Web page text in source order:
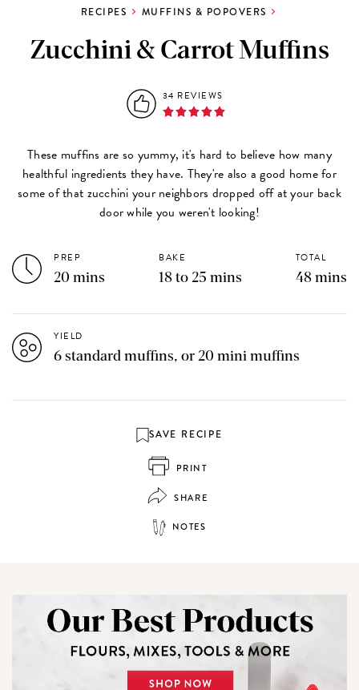
RECIPES MUFFINS & POPOVERS
Zucchini & Carrot Muffins
34 REVIEWS
These muffins are so yummy, it's hard to believe how many
healthful ingredients they have. They're also a good home for
some of that zucchini your neighbors dropped off at your back
door while you weren't looking!
PREP
20 mins
BAKE
18 to 25 mins
TOTAL
48 mins
YIELD
6 standard muffins, or 20 mini muffins
SAVE RECIPE
PRINT
SHARE
NOTES